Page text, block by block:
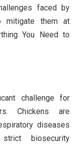
faced by
mitigate them at
You Need to
challenge for
Chickens are
diseases
biosecurity